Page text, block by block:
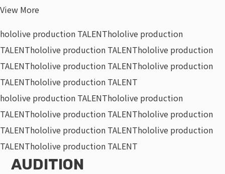
View More
hololive production TALENThololive production
TALENThololive production TALENThololive production
TALENThololive production TALENThololive production
TALENThololive production TALENT
hololive production TALENThololive production
TALENThololive production TALENThololive production
TALENThololive production TALENThololive production
TALENThololive production TALENT
AUDITION